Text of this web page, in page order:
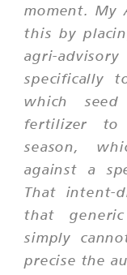
moment. My
this by
agri-
specifically
which
fertilizer to
season,
against a
That intent-
that
simply
precise the